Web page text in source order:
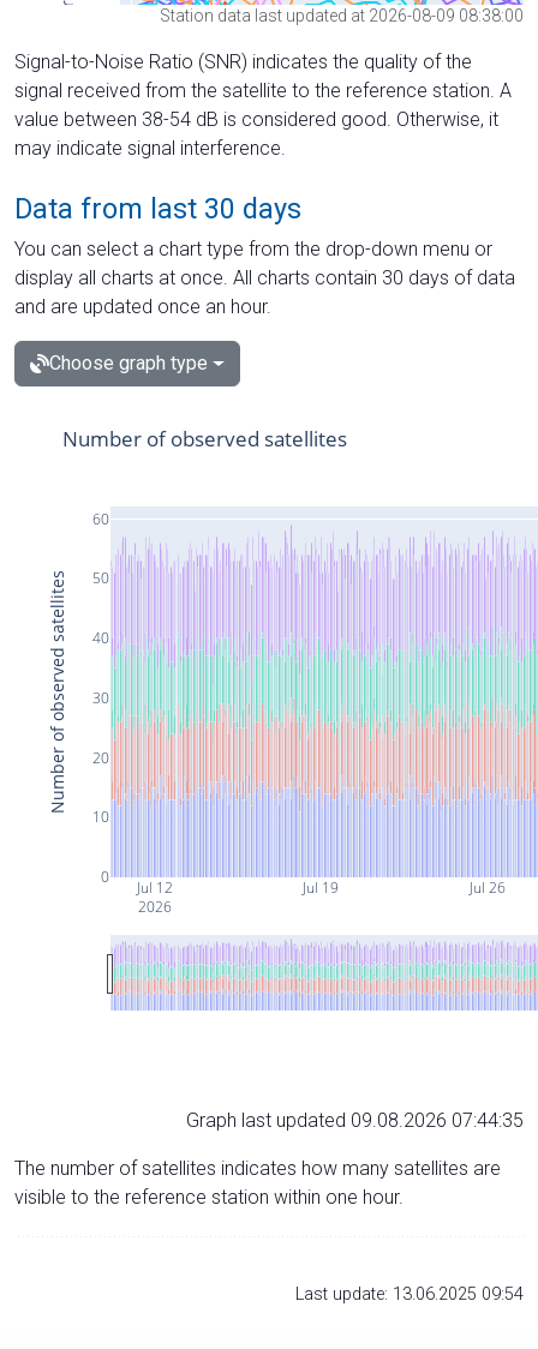
Station data last updated at 2026-08-09 08:38:00
Signal-to-Noise Ratio (SNR) indicates the quality of the
signal received from the satellite to the reference station. A
value between 38-54 dB is considered good. Otherwise, it
may indicate signal interference.
Data from last 30 days
You can select a chart type from the drop-down menu or
display all charts at once. All charts contain 30 days of data
and are updated once an hour.
Choose graph type
Jul 12
2026
Jul 19 Jul 26
0
10
20
30
40
50
60
Number of observed satellites
Number of observed satellites
Graph last updated 09.08.2026 07:44:35
The number of satellites indicates how many satellites are
visible to the reference station within one hour.
Last update: 13.06.2025 09:54